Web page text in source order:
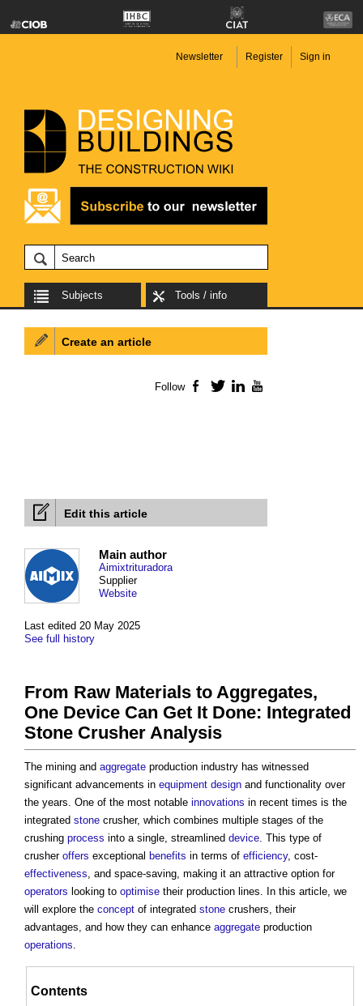
Newsletter Register Sign in
Subjects Tools / info
Edit this article
Last edited 20 May 2025
See full history
Main author
Aimixtrituradora
Supplier
Website
From Raw Materials to Aggregates,
One Device Can Get It Done: Integrated
Stone Crusher Analysis
The mining and aggregate production industry has witnessed
significant advancements in equipment design and functionality over
the years. One of the most notable innovations in recent times is the
integrated stone crusher, which combines multiple stages of the
crushing process into a single, streamlined device. This type of
crusher offers exceptional benefits in terms of efficiency, cost-
effectiveness, and space-saving, making it an attractive option for
operators looking to optimise their production lines. In this article, we
will explore the concept of integrated stone crushers, their
advantages, and how they can enhance aggregate production
operations.
Contents
Create an article
Follow Facebook
TwitterLinkedIn